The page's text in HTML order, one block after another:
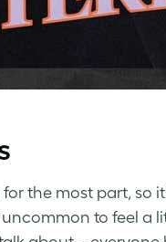
the most part, so
to feel